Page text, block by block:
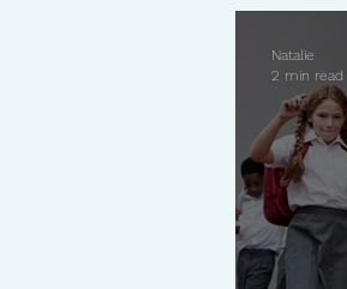
Natalie
2 min read